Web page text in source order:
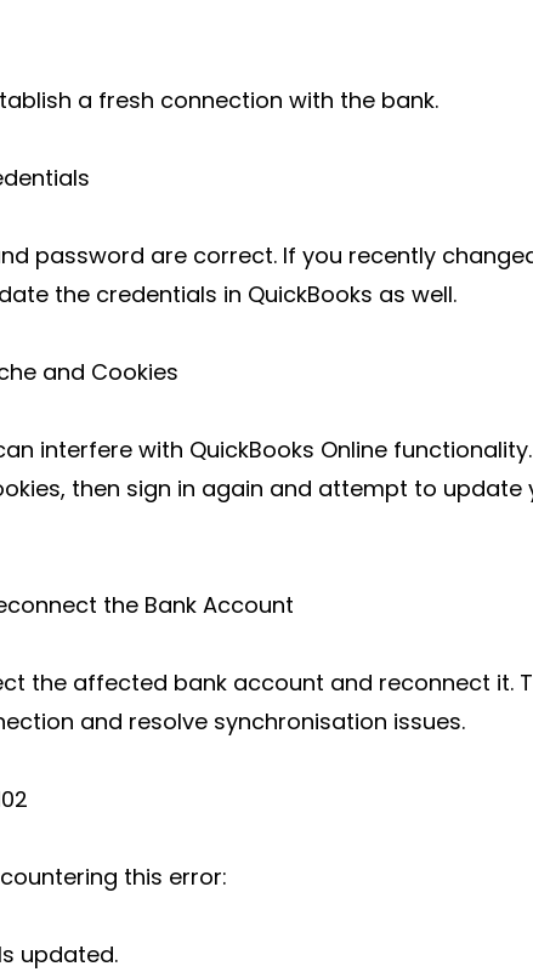
a fresh connection with the bank.
password are correct. If you recently
the credentials in QuickBooks as well.
and Cookies
interfere with QuickBooks Online
then sign in again and attempt to update
the Bank Account
the affected bank account and reconnect it.
and resolve synchronisation issues.
this error:
updated.